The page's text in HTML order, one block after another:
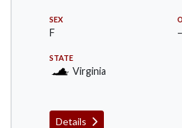
SEX
F –
STATE
Virginia
Details